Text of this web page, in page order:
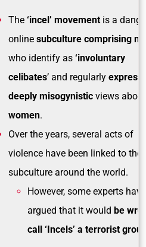
The ‘incel’ movement is a
online subculture comprising
who identify as ‘involuntary
celibates’ and regularly express
deeply misogynistic views about
women.
Over the years, several acts of
violence have been linked to the
subculture around the world.
However, some experts have
argued that it would be
call ‘Incels’ a terrorist